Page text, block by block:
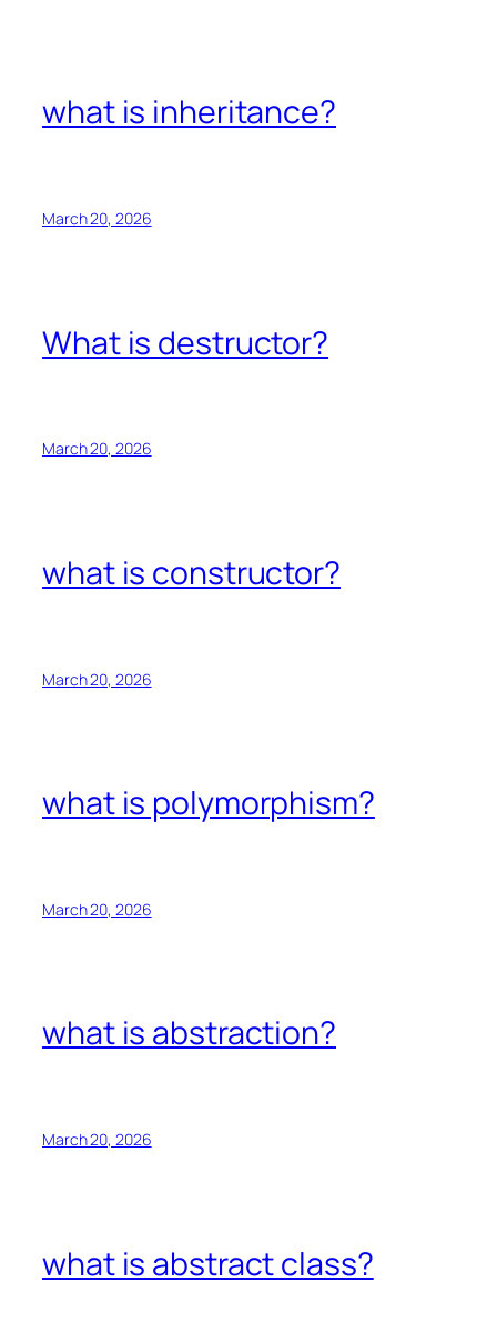
what is inheritance?
March 20, 2026
What is destructor?
March 20, 2026
what is constructor?
March 20, 2026
what is polymorphism?
March 20, 2026
what is abstraction?
March 20, 2026
what is abstract class?